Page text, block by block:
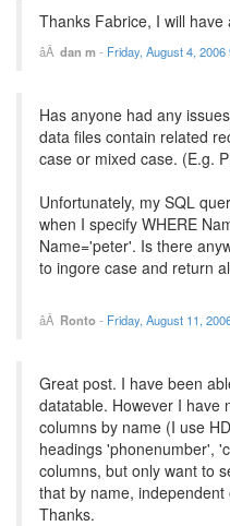
Thanks Fabrice, I will have
dan m - Friday, August 4, 2006
Has anyone had any
data files contain related
case or mixed case. (E.g.
Unfortunately, my SQL
when I specify WHERE
Name='peter'. Is there
to ingore case and return
Ronto- Friday, August 11,
Great post. I have been
datatable. However I have
columns by name (I use
headings 'phonenumber',
columns, but only want to
that by name,
Thanks.